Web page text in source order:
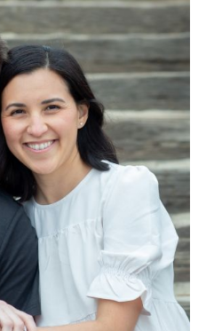
at any time tospeak
- whether you
one of our adoption
sorting through
or simply want
adoption in general.
adoptive parent
also view hard-copy
who wish to adopt,
for your
Your adoption
manage this list of
you work with an
Adoptions,
your desires for the